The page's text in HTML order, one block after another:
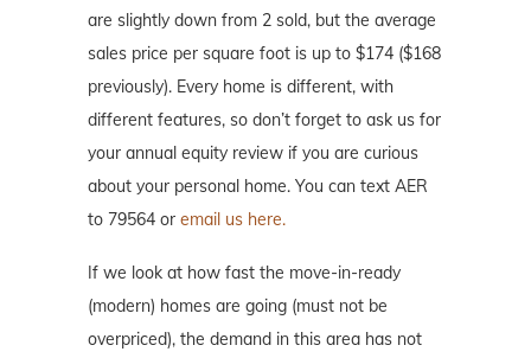
are slightly down from 2 sold, but the average
sales price per square foot is up to $174 ($168
previously). Every home is different, with
different features, so don’t forget to ask us for
your annual equity review if you are curious
about your personal home. You can text AER
to 79564 or email us here.
If we look at how fast the move-in-ready
(modern) homes are going (must not be
overpriced), the demand in this area has not